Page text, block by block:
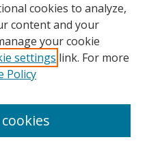
cookies to analyze,
content and your
your cookie
settings link. For more
Policy